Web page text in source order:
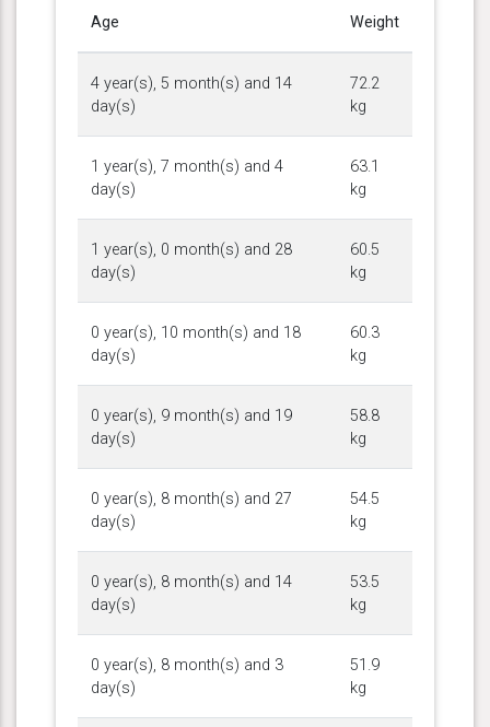
Age Weight
4 year(s), 5 month(s) and 14
day(s)
72.2
kg
1 year(s), 7 month(s) and 4
day(s)
63.1
kg
1 year(s), 0 month(s) and 28
day(s)
60.5
kg
0 year(s), 10 month(s) and 18
day(s)
60.3
kg
0 year(s), 9 month(s) and 19
day(s)
58.8
kg
0 year(s), 8 month(s) and 27
day(s)
54.5
kg
0 year(s), 8 month(s) and 14
day(s)
53.5
kg
0 year(s), 8 month(s) and 3
day(s)
51.9
kg